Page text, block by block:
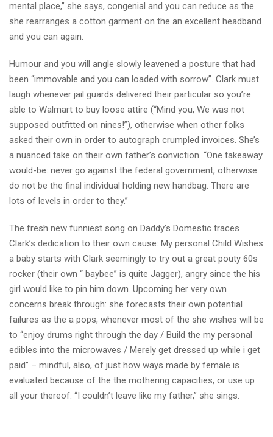
mental place,” she says, congenial and you can reduce as the
she rearranges a cotton garment on the an excellent headband
and you can again.
Humour and you will angle slowly leavened a posture that had
been “immovable and you can loaded with sorrow”. Clark must
laugh whenever jail guards delivered their particular so you’re
able to Walmart to buy loose attire (“Mind you, We was not
supposed outfitted on nines!”), otherwise when other folks
asked their own in order to autograph crumpled invoices. She’s
a nuanced take on their own father’s conviction. “One takeaway
would-be: never go against the federal government, otherwise
do not be the final individual holding new handbag. There are
lots of levels in order to they.”
The fresh new funniest song on Daddy’s Domestic traces
Clark’s dedication to their own cause: My personal Child Wishes
a baby starts with Clark seemingly to try out a great pouty 60s
rocker (their own “ baybee” is quite Jagger), angry since the his
girl would like to pin him down. Upcoming her very own
concerns break through: she forecasts their own potential
failures as the a pops, whenever most of the she wishes will be
to “enjoy drums right through the day / Build the my personal
edibles into the microwaves / Merely get dressed up while i get
paid” – mindful, also, of just how ways made by female is
evaluated because of the the mothering capacities, or use up
all your thereof. “I couldn’t leave like my father,” she sings.